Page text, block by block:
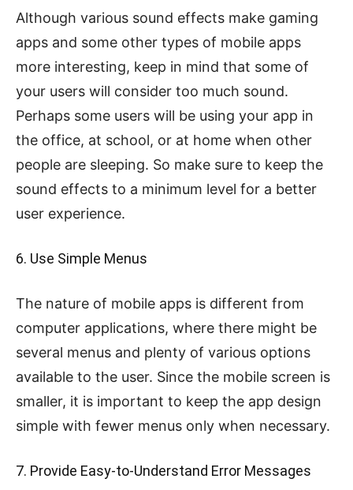
Although various sound effects make gaming
apps and some other types of mobile apps
more interesting, keep in mind that some of
your users will consider too much sound.
Perhaps some users will be using your app in
the office, at school, or at home when other
people are sleeping. So make sure to keep the
sound effects to a minimum level for a better
user experience.
6. Use Simple Menus
The nature of mobile apps is different from
computer applications, where there might be
several menus and plenty of various options
available to the user. Since the mobile screen is
smaller, it is important to keep the app design
simple with fewer menus only when necessary.
7. Provide Easy-to-Understand Error Messages